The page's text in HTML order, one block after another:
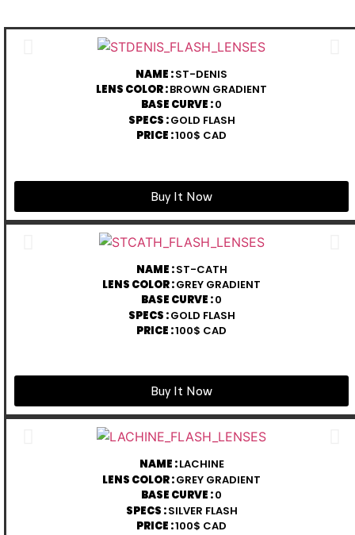
NAME :ST-DENIS
LENS COLOR :BROWN GRADIENT
BASE CURVE :0
SPECS :GOLD FLASH
PRICE :100$ CAD
Buy It Now
NAME :ST-CATH
LENS COLOR :GREY GRADIENT
BASE CURVE :0
SPECS :GOLD FLASH
PRICE :100$ CAD
Buy It Now
NAME :LACHINE
LENS COLOR :GREY GRADIENT
BASE CURVE :0
SPECS :SILVER FLASH
PRICE :100$ CAD